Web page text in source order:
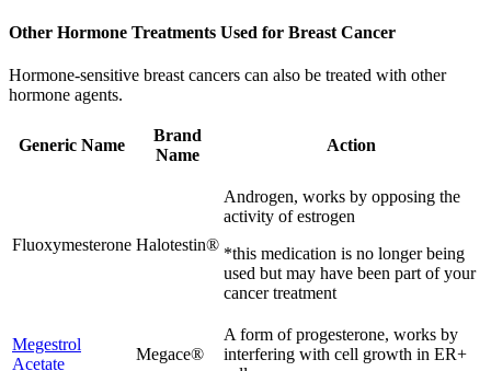
Other Hormone Treatments Used for Breast Cancer
Hormone-sensitive breast cancers can also be treated with other
hormone agents.
Generic Name
Brand
Name
Action
Fluoxymesterone Halotestin®
Androgen, works by opposing the
activity of estrogen
*this medication is no longer being
used but may have been part of your
cancer treatment
Megestrol
Acetate
Megace®
A form of progesterone, works by
interfering with cell growth in ER+